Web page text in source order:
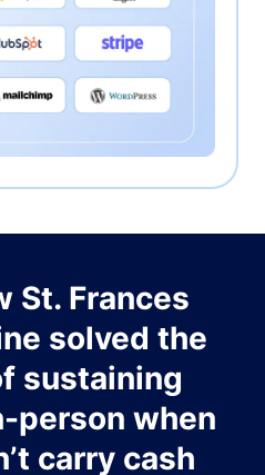
St. Frances
solved the
sustaining
person when
carry cash